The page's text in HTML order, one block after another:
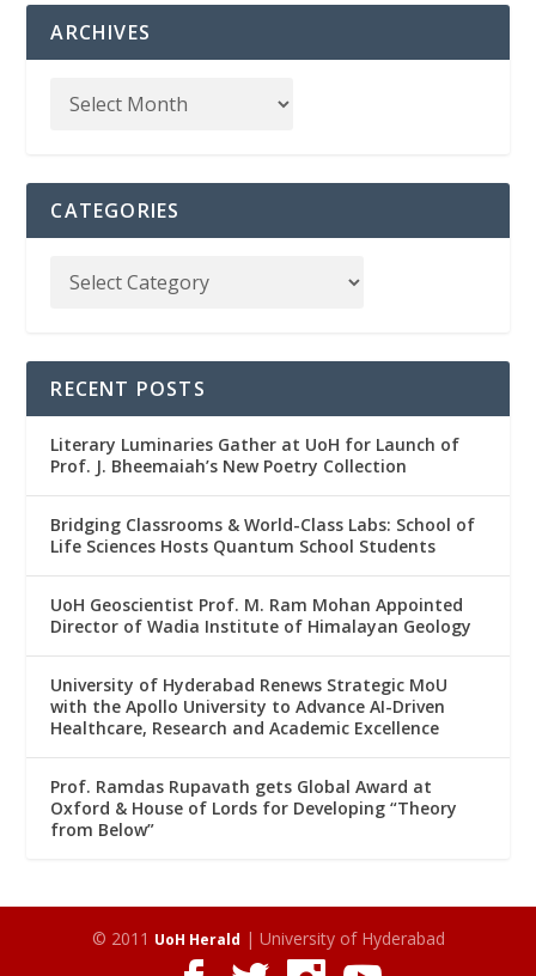
ARCHIVES
CATEGORIES
RECENT POSTS
Literary Luminaries Gather at UoH for Launch of
Prof. J. Bheemaiah’s New Poetry Collection
Bridging Classrooms & World-Class Labs: School of
Life Sciences Hosts Quantum School Students
UoH Geoscientist Prof. M. Ram Mohan Appointed
Director of Wadia Institute of Himalayan Geology
University of Hyderabad Renews Strategic MoU
with the Apollo University to Advance AI-Driven
Healthcare, Research and Academic Excellence
Prof. Ramdas Rupavath gets Global Award at
Oxford & House of Lords for Developing “Theory
from Below”
© 2011 UoH Herald | University of Hyderabad